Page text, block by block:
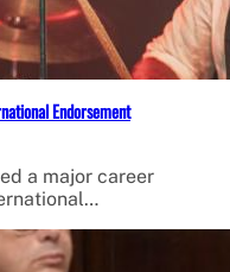
Endorsement
a major career